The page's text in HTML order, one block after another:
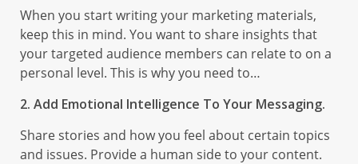
When you start writing your marketing materials,
keep this in mind. You want to share insights that
your targeted audience members can relate to on a
personal level. This is why you need to…
2. Add Emotional Intelligence To Your Messaging.
Share stories and how you feel about certain topics
and issues. Provide a human side to your content.